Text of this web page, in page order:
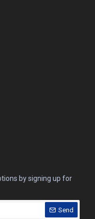
by signing up for
Send